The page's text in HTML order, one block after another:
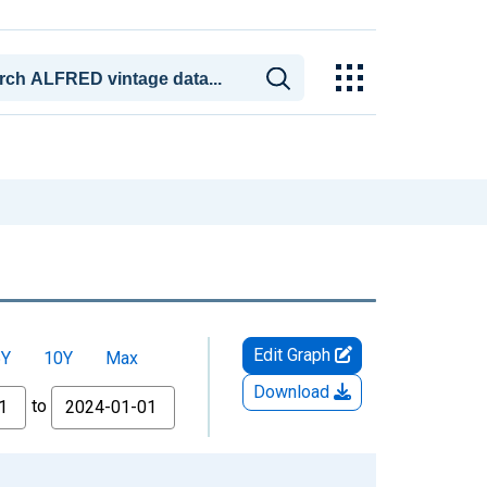
10Y Max
to
Edit Graph
Download